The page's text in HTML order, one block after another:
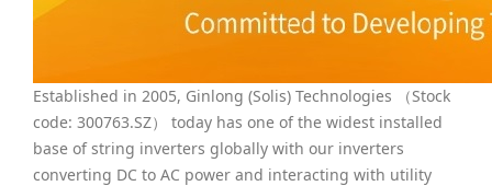
Established in 2005, Ginlong (Solis) Technologies （Stock
code: 300763.SZ） today has one of the widest installed
base of string inverters globally with our inverters
converting DC to AC power and interacting with utility